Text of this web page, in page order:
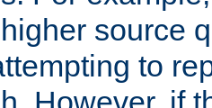
source
to